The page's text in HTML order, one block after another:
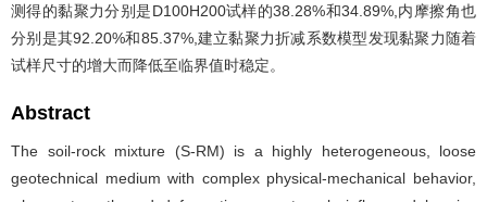
测得的黏聚力分别是D100H200试样的38.28%和34.89%,内摩擦角也
分别是其92.20%和85.37%,建立黏聚力折减系数模型发现黏聚力随着
试样尺寸的增大而降低至临界值时稳定。
Abstract
The soil-rock mixture (S-RM) is a highly heterogeneous, loose
geotechnical medium with complex physical-mechanical behavior,